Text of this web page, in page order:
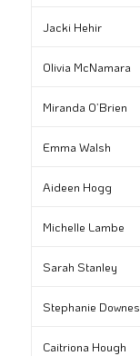
Jacki Hehir
Olivia McNamara
Miranda O’Brien
Emma Walsh
Aideen Hogg
Michelle Lambe
Sarah Stanley
Stephanie Downes
Caitriona Hough